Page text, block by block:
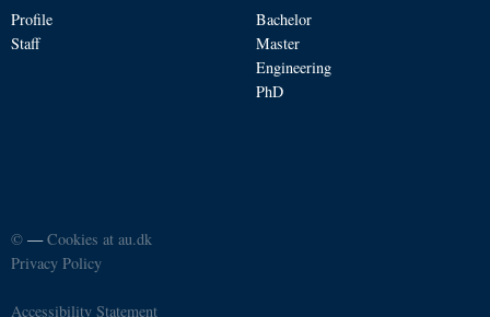
Profile
Staff
Bachelor
Master
Engineering
PhD
© —Cookies at au.dk
Privacy Policy
Accessibility Statement